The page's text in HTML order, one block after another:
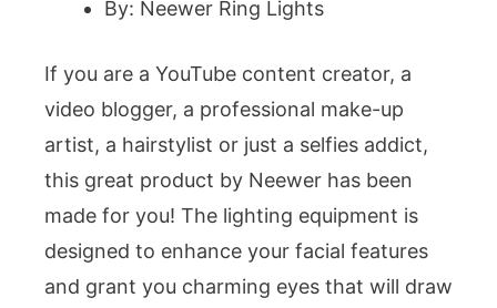
By: Neewer Ring Lights
If you are a YouTube content creator, a
video blogger, a professional make-up
artist, a hairstylist or just a selfies addict,
this great product by Neewer has been
made for you! The lighting equipment is
designed to enhance your facial features
and grant you charming eyes that will draw